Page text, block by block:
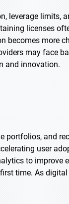
leverage limits,
licenses
becomes more
may face
and innovation.
portfolios, and
user
to improve
time. As